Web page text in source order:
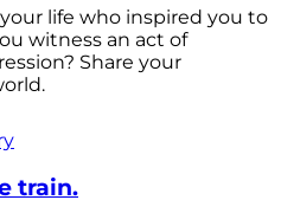
life who inspired you to
witness an act of
Share your
train.